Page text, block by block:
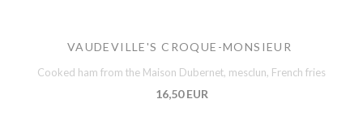
VAUDEVILLE'S CROQUE-MONSIEUR
Cooked ham from the Maison Dubernet, mesclun, French fries
16,50 EUR